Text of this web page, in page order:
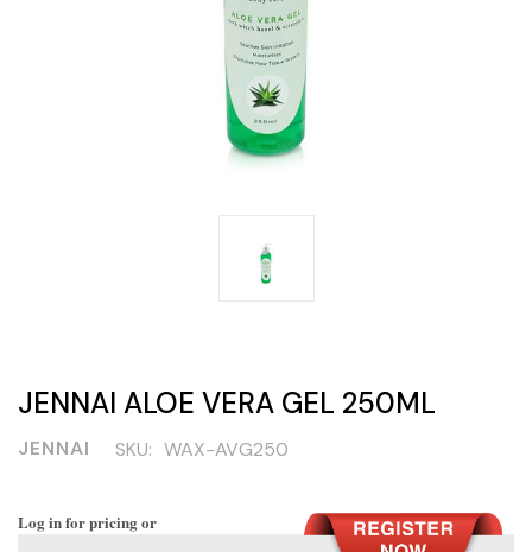
JENNAI ALOE VERA GEL 250ML
JENNAI SKU: WAX-AVG250
Log in for pricing or